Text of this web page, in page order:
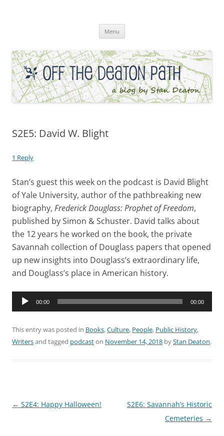
Menu
S2E5: David W. Blight
1 Reply
Stan’s guest this week on the podcast is David Blight
of Yale University, author of the pathbreaking new
biography, Frederick Douglass: Prophet of Freedom,
published by Simon & Schuster. David talks about
the 12 years he worked on the book, the private
Savannah collection of Douglass papers that opened
up new insights into Douglass’s extraordinary life,
and Douglass’s place in American history.
Audio
00:00 00:00
This entry was posted in Books,Culture, People, Public History,
Writersand tagged podcaston November 14, 2018 byStan Deaton.
Post
← S2E4: Happy Halloween!
S2E6: Savannah’s Historic
Cemeteries →